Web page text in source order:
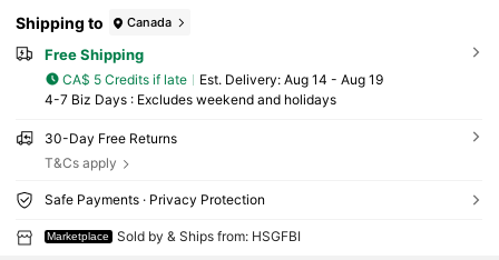
Shipping to Canada
Free Shipping
CA$ 5 Credits if late ​Est. Delivery: Aug 14 - Aug 19
4-7 Biz Days : Excludes weekend and holidays
30-Day Free Returns
T&Cs apply
Safe Payments · Privacy Protection
Marketplace Sold by & Ships from: HSGFBI